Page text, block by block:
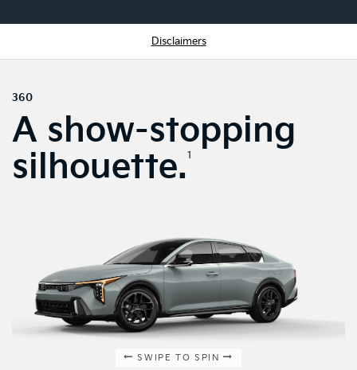
Disclaimers
360
A show-stopping
silhouette. 1
SWIPE TO SPIN